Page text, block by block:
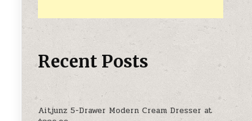
Recent Posts
Aitjunz 5-Drawer Modern Cream Dresser at